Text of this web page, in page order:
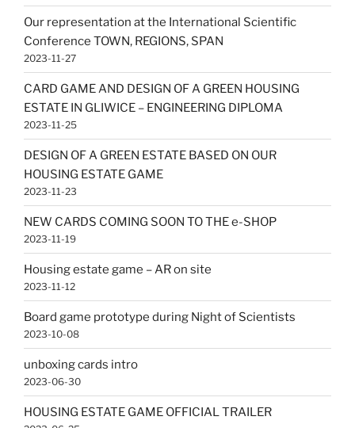
Our representation at the International Scientific
Conference TOWN, REGIONS, SPAN
2023-11-27
CARD GAME AND DESIGN OF A GREEN HOUSING
ESTATE IN GLIWICE – ENGINEERING DIPLOMA
2023-11-25
DESIGN OF A GREEN ESTATE BASED ON OUR
HOUSING ESTATE GAME
2023-11-23
NEW CARDS COMING SOON TO THE e-SHOP
2023-11-19
Housing estate game – AR on site
2023-11-12
Board game prototype during Night of Scientists
2023-10-08
unboxing cards intro
2023-06-30
HOUSING ESTATE GAME OFFICIAL TRAILER